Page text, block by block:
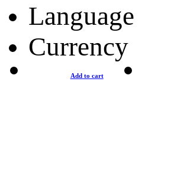
Language
Currency
Add to cart